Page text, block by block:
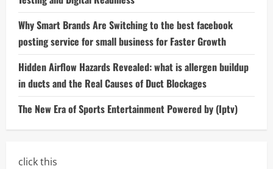
Why Smart Brands Are Switching to the best facebook
posting service for small business for Faster Growth
Hidden Airflow Hazards Revealed: what is allergen buildup
in ducts and the Real Causes of Duct Blockages
The New Era of Sports Entertainment Powered by (Iptv)
click this